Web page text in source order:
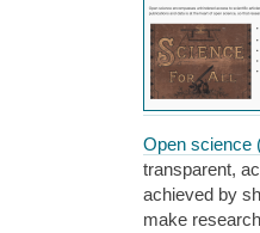
Open science
transparent,
achieved by
make